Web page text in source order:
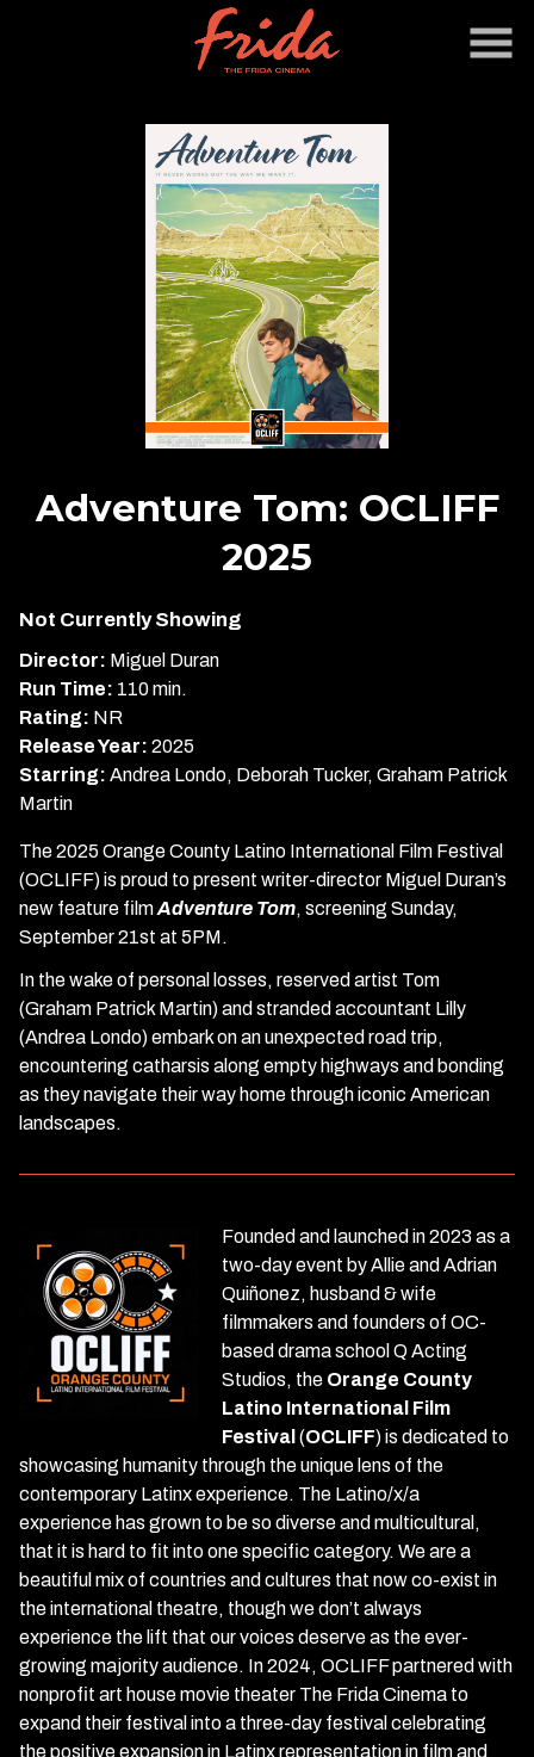
for
Adventure
Tom:
Adventure Tom: OCLIFF
2025
Not Currently Showing
Director: Miguel Duran
Run Time: 110 min.
Rating: NR
Release Year: 2025
Starring: Andrea Londo, Deborah Tucker, Graham Patrick
Martin
The 2025 Orange County Latino International Film Festival
(OCLIFF) is proud to present writer-director Miguel Duran’s
new feature filmAdventure Tom, screening Sunday,
September 21st at 5PM.
In the wake of personal losses, reserved artist Tom
(Graham Patrick Martin) and stranded accountant Lilly
(Andrea Londo) embark on an unexpected road trip,
encountering catharsis along empty highways and bonding
as they navigate their way home through iconic American
landscapes.
Founded and launched in 2023 as a
two-day event by Allie and Adrian
Quiñonez, husband & wife
filmmakers and founders of OC-
based drama school Q Acting
Studios, the Orange County
Latino International Film
Festival (OCLIFF) is dedicated to
showcasing humanity through the unique lens of the
contemporary Latinx experience. The Latino/x/a
experience has grown to be so diverse and multicultural,
that it is hard to fit into one specific category. We are a
beautiful mix of countries and cultures that now co-exist in
the international theatre, though we don’t always
experience the lift that our voices deserve as the ever-
growing majority audience. In 2024, OCLIFF partnered with
nonprofit art house movie theater The Frida Cinema to
expand their festival into a three-day festival celebrating
the positive expansion in Latinx representation in film and